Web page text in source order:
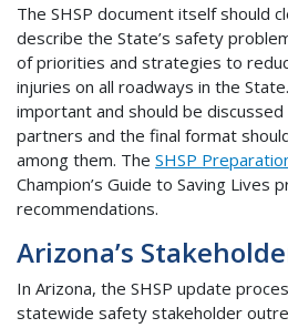
The SHSP document itself should
describe the State’s safety
of priorities and strategies to
injuries on all roadways in the
important and should be
partners and the final format
among them. The SHSP
Champion’s Guide to Saving Lives
recommendations.
Arizona’s
In Arizona, the SHSP update
statewide safety stakeholder